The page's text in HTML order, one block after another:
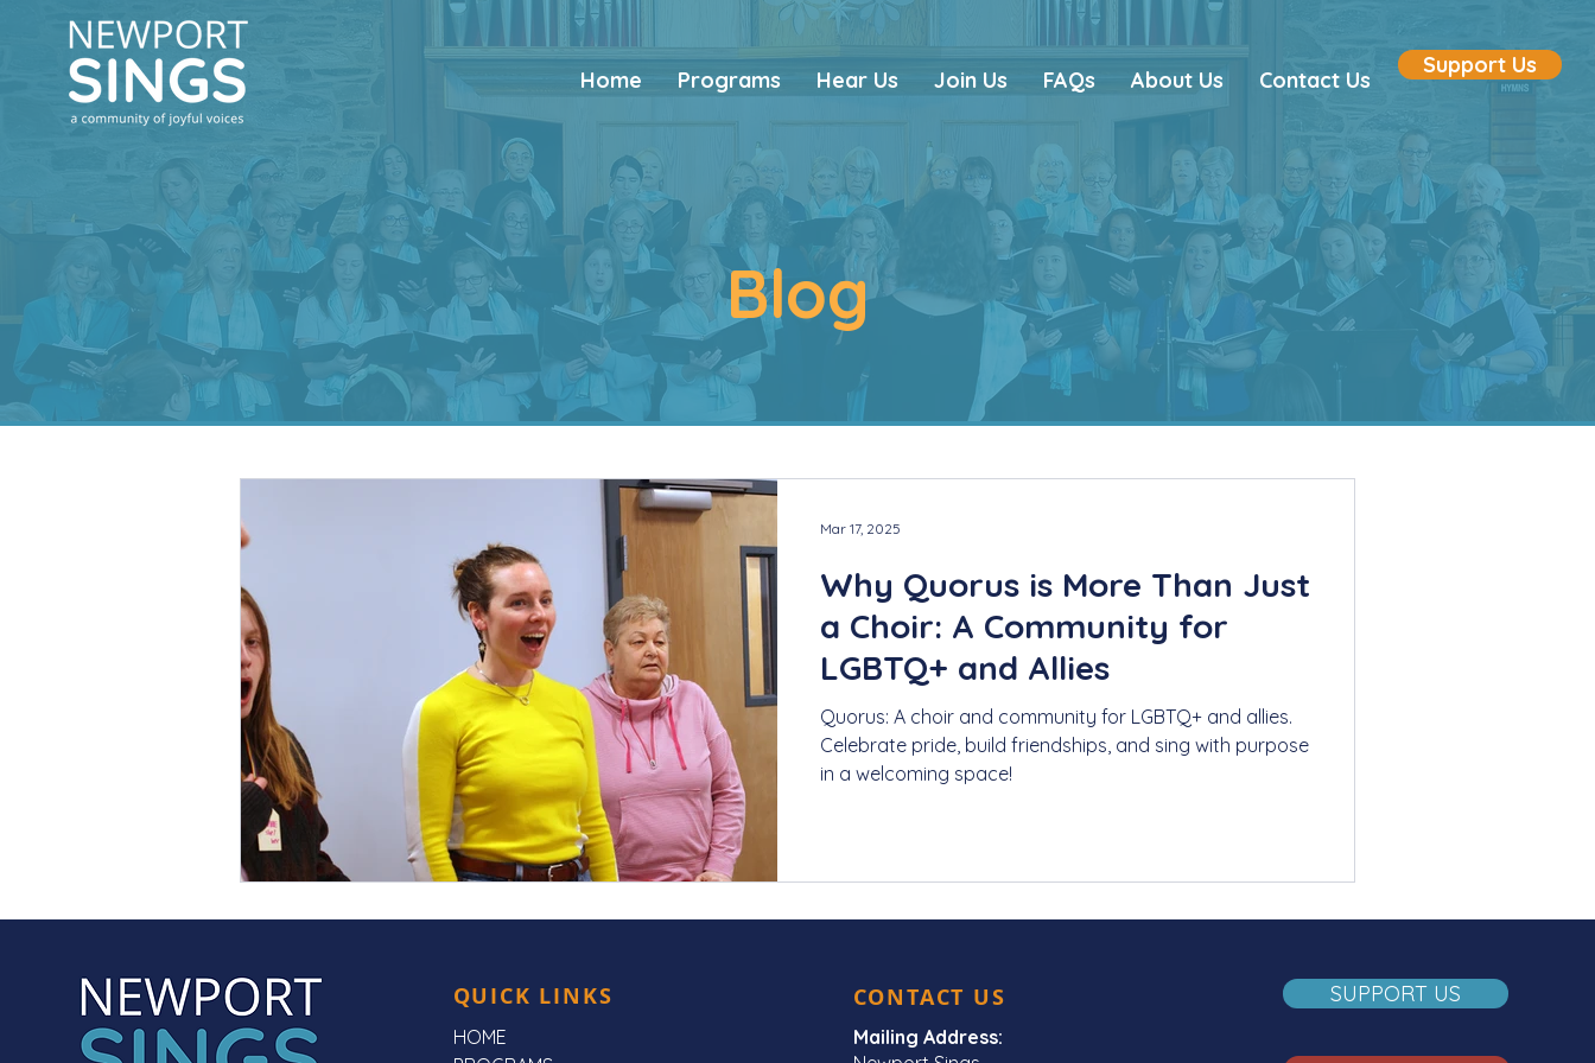
Home Programs Hear Us Join Us FAQs About Us Contact Us
Support Us
Blog
Why Quorus is More Than Just
a Choir: A Community for
LGBTQ+ and Allies
Quorus: A choir and community for LGBTQ+ and allies.
Celebrate pride, build friendships, and sing with purpose
in a welcoming space!
Mar 17, 2025
QUICK LINKS
HOME
CONTACT US
Mailing Address:
SUPPORT US